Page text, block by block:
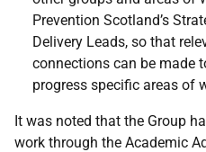
Prevention Scotland’s
Delivery Leads, so that
connections can be made
progress specific areas of
It was noted that the Group
work through the Academic